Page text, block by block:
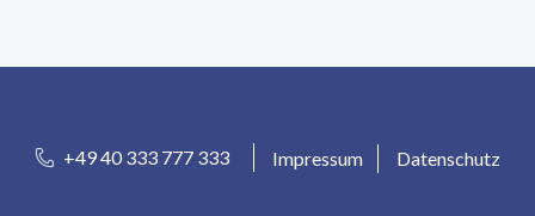
+49 40 333 777 333 Impressum Datenschutz